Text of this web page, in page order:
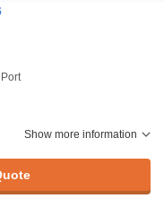
Show more information